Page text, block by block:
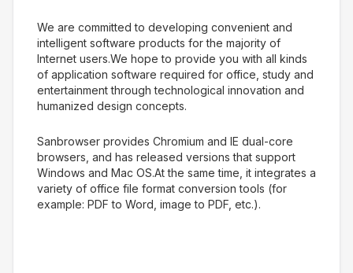
We are committed to developing convenient and
intelligent software products for the majority of
Internet users.We hope to provide you with all kinds
of application software required for office, study and
entertainment through technological innovation and
humanized design concepts.
Sanbrowser provides Chromium and IE dual-core
browsers, and has released versions that support
Windows and Mac OS.At the same time, it integrates a
variety of office file format conversion tools (for
example: PDF to Word, image to PDF, etc.).